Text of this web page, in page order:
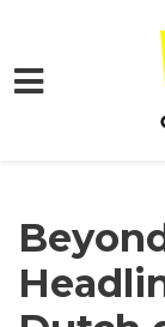
Skip to main